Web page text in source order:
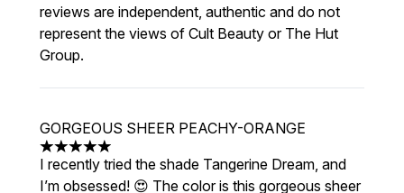
reviews are independent, authentic and do not
represent the views of Cult Beauty or The Hut
Group.
GORGEOUS SHEER PEACHY-ORANGE
5 stars out of a maximum of 5
I recently tried the shade Tangerine Dream, and
I’m obsessed! 😍 The color is this gorgeous sheer